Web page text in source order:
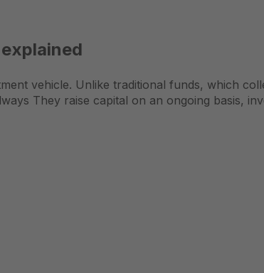
vehicle. Unlike traditional funds, which
They raise capital on an ongoing basis,